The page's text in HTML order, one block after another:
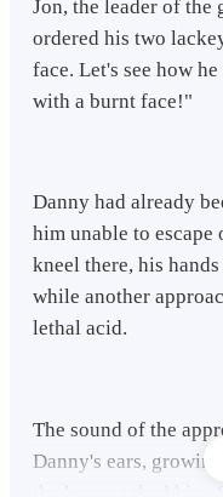
Jon, the leader of the
ordered his two
face. Let's see how
with a burnt face!"
Danny had already
him unable to
kneel there, his
while another
lethal acid.
The sound of the
Danny's ears,